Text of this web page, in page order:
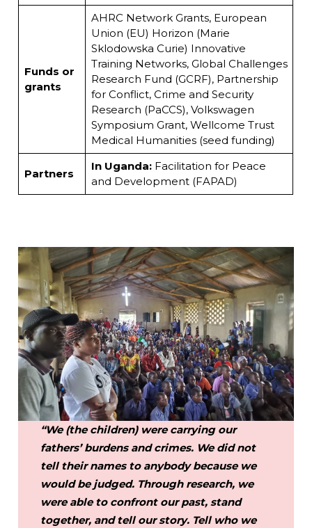
Funds or
grants
AHRC Network Grants, European
Union (EU) Horizon (Marie
Sklodowska Curie) Innovative
Training Networks, Global Challenges
Research Fund (GCRF), Partnership
for Conflict, Crime and Security
Research (PaCCS), Volkswagen
Symposium Grant, Wellcome Trust
Medical Humanities (seed funding)
Partners
In Uganda: Facilitation for Peace
and Development (FAPAD)
“We (the children) were carrying our
fathers’ burdens and crimes. We did not
tell their names to anybody because we
would be judged. Through research, we
were able to confront our past, stand
together, and tell our story. Tell who we